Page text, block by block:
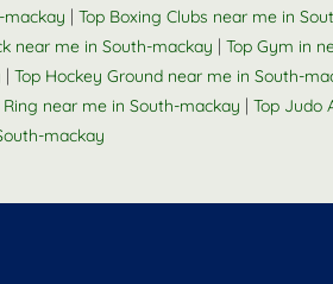
mackay | Top Boxing Clubs near me in
near me in South-mackay | Top Gym in
| Top Hockey Ground near me in South-
Ring near me in South-mackay | Top Judo
mackay